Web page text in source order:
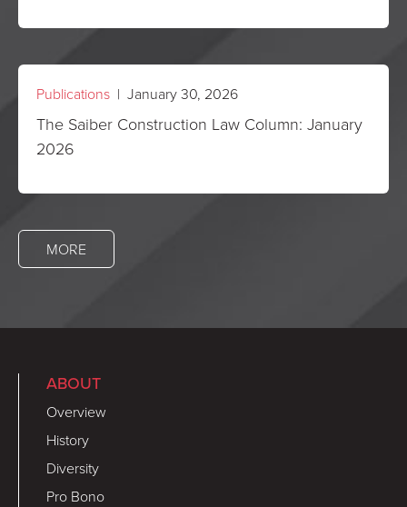
Publications | January 30, 2026
The Saiber Construction Law Column: January
2026
MORE
ABOUT
Overview
History
Diversity
Pro Bono